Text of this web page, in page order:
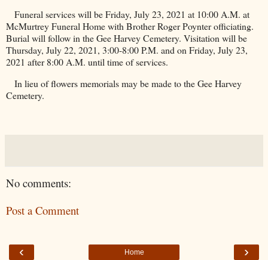
Funeral services will be Friday, July 23, 2021 at 10:00 A.M. at
McMurtrey Funeral Home with Brother Roger Poynter officiating.
Burial will follow in theGeeHarveyCemetery. Visitation will be
Thursday, July 22, 2021, 3:00-8:00 P.M. and on Friday, July 23,
2021 after 8:00 A.M. until time of services.
In lieu of flowers memorials may be made to theGeeHarvey
Cemetery.
No comments:
Post a Comment
‹ ›
Home